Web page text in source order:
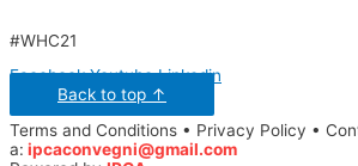
#WHC21
Facebook Youtube Linkedin
Back to top ↑
Terms and Conditions • Privacy Policy •
a: ipcaconvegni@gmail.com